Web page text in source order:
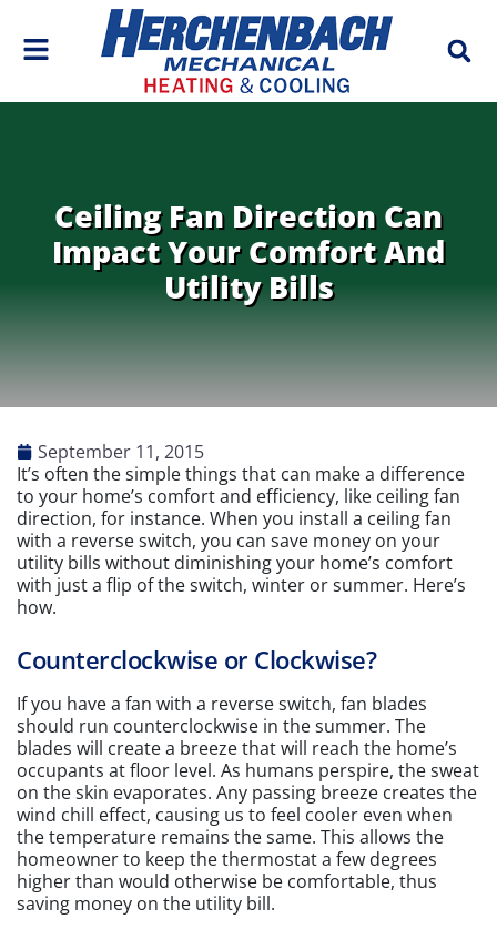
Content
navigation
Ceiling Fan Direction Can
Impact Your Comfort And
Utility Bills
September 11, 2015
It’s often the simple things that can make a difference
to your home’s comfort and efficiency, like ceiling fan
direction, for instance. When you install a ceiling fan
with a reverse switch, you can save money on your
utility bills without diminishing your home’s comfort
with just a flip of the switch, winter or summer. Here’s
how.
Counterclockwise or Clockwise?
If you have a fan with a reverse switch, fan blades
should run counterclockwise in the summer. The
blades will create a breeze that will reach the home’s
occupants at floor level. As humans perspire, the sweat
on the skin evaporates. Any passing breeze creates the
wind chill effect, causing us to feel cooler even when
the temperature remains the same. This allows the
homeowner to keep the thermostat a few degrees
higher than would otherwise be comfortable, thus
saving money on the utility bill.